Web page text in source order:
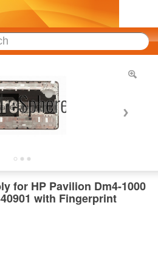
for HP Pavilion Dm4-1000
with Fingerprint